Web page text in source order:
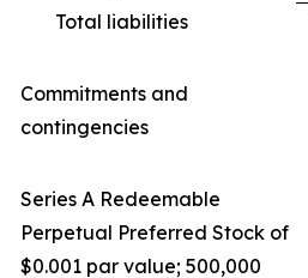
Total liabilities
Commitments and
contingencies
Series A Redeemable
Perpetual Preferred Stock of
$0.001 par value; 500,000